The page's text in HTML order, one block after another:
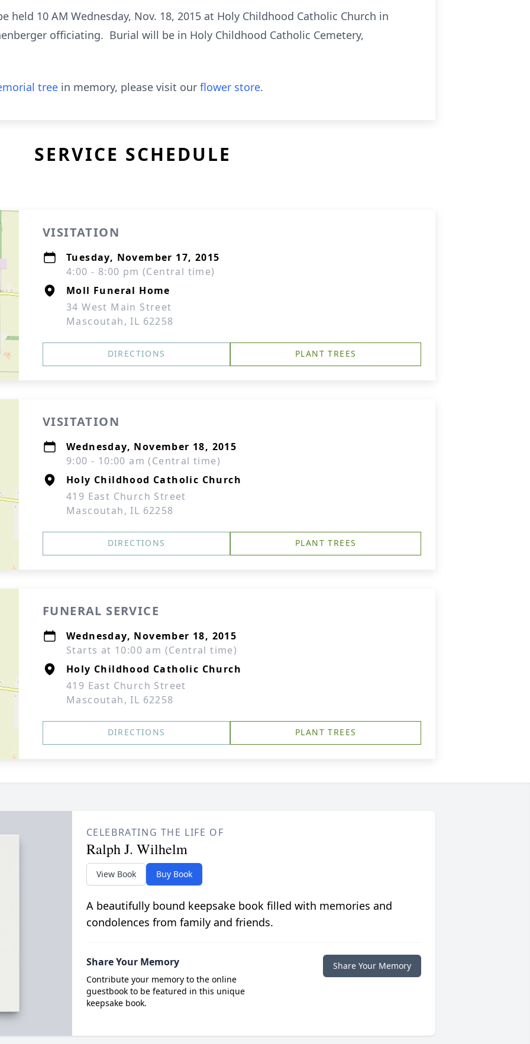
held 10 AM Wednesday, Nov. 18, 2015 at Holy Childhood Catholic Church in
officiating. Burial will be in Holy Childhood Catholic Cemetery,
tree in memory, please visit our flower store.
SERVICE SCHEDULE
VISITATION
Tuesday, November 17, 2015
4:00 - 8:00 pm (Central time)
Moll Funeral Home
34 West Main Street
Mascoutah, IL 62258
DIRECTIONS PLANT TREES
VISITATION
Wednesday, November 18, 2015
9:00 - 10:00 am (Central time)
Holy Childhood Catholic Church
419 East Church Street
Mascoutah, IL 62258
DIRECTIONS PLANT TREES
FUNERAL SERVICE
Wednesday, November 18, 2015
Starts at 10:00 am (Central time)
Holy Childhood Catholic Church
419 East Church Street
Mascoutah, IL 62258
DIRECTIONS PLANT TREES
CELEBRATING THE LIFE OF
Ralph J. Wilhelm
View Book Buy Book
A beautifully bound keepsake book filled with memories and
condolences from family and friends.
Share Your Memory
Contribute your memory to the online
guestbook to be featured in this unique
keepsake book.
Share Your Memory